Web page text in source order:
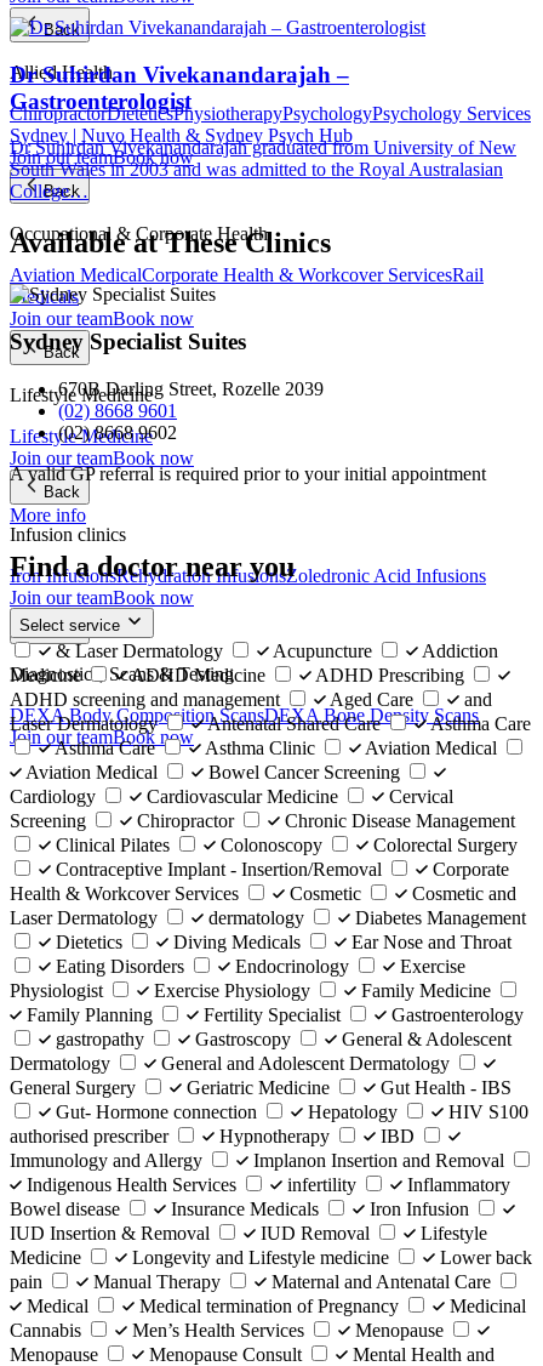
Back
Allied Health
ChiropractorDieteticsPhysiotherapyPsychologyPsychology Services
Sydney | Nuvo Health & Sydney Psych Hub
Join our teamBook now
Back
Occupational & Corporate Health
Aviation MedicalCorporate Health & Workcover ServicesRail
Medicals
Join our teamBook now
Back
Lifestyle Medicine
Lifestyle Medicine
Join our teamBook now
Back
Infusion clinics
Iron InfusionsRehydration InfusionsZoledronic Acid Infusions
Join our teamBook now
Back
Diagnostics, Scans & Testing
DEXA Body Composition ScansDEXA Bone Density Scans
Join our teamBook now
Dr Suhirdan Vivekanandarajah –
Gastroenterologist
Dr Suhirdan Vivekanandarajah graduated from University of New
South Wales in 2003 and was admitted to the Royal Australasian
College…
Available at These Clinics
Sydney Specialist Suites
670B Darling Street, Rozelle 2039
(02) 8668 9601
(02) 8668 9602
A valid GP referral is required prior to your initial appointment
More info
Find a doctor near you
Select service
& Laser Dermatology Acupuncture
Addiction
Medicine
ADHD Medicine
ADHD Prescribing
ADHD screening and management
Aged Care
and
Laser Dermatology
Antenatal Shared Care
Asthma Care
Asthma Care
Asthma Clinic
Aviation Medical
Aviation Medical
Bowel Cancer Screening
Cardiology
Cardiovascular Medicine
Cervical
Screening
Chiropractor
Chronic Disease Management
Clinical Pilates
Colonoscopy
Colorectal Surgery
Contraceptive Implant - Insertion/Removal
Corporate
Health & Workcover Services
Cosmetic
Cosmetic and
Laser Dermatology
dermatology
Diabetes Management
Dietetics
Diving Medicals
Ear Nose and Throat
Eating Disorders
Endocrinology
Exercise
Physiologist
Exercise Physiology
Family Medicine
Family Planning
Fertility Specialist
Gastroenterology
gastropathy
Gastroscopy
General & Adolescent
Dermatology
General and Adolescent Dermatology
General Surgery
Geriatric Medicine
Gut Health - IBS
Gut- Hormone connection
Hepatology
HIV S100
authorised prescriber
Hypnotherapy
IBD
Immunology and Allergy
Implanon Insertion and Removal
Indigenous Health Services
infertility
Inflammatory
Bowel disease
Insurance Medicals
Iron Infusion
IUD Insertion & Removal
IUD Removal
Lifestyle
Medicine
Longevity and Lifestyle medicine
Lower back
pain
Manual Therapy
Maternal and Antenatal Care
Medical
Medical termination of Pregnancy
Medicinal
Cannabis
Men’s Health Services
Menopause
Menopause
Menopause Consult
Mental Health and